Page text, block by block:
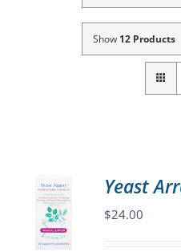
Show 12 Products
Yeast
$24.00